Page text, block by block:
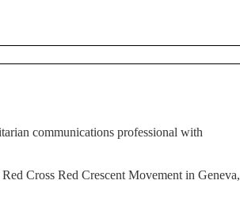
communications professional with
Cross Red Crescent Movement in Geneva,